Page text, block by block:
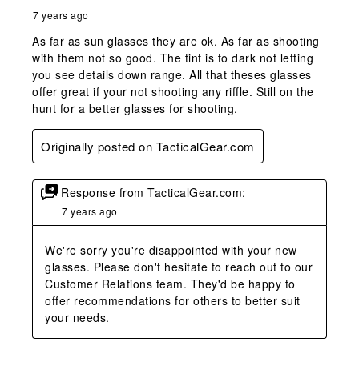
7 years ago
As far as sun glasses they are ok. As far as shooting
with them not so good. The tint is to dark not letting
you see details down range. All that theses glasses
offer great if your not shooting any riffle. Still on the
hunt for a better glasses for shooting.
Originally posted on TacticalGear.com
Response from TacticalGear.com:
7 years ago
We're sorry you're disappointed with your new
glasses. Please don't hesitate to reach out to our
Customer Relations team. They'd be happy to
offer recommendations for others to better suit
your needs.